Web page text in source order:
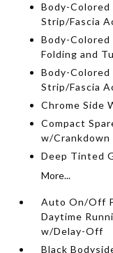
Body-Colored
Strip/Fascia
Body-
Folding and
Body-Colored
Strip/Fascia
Chrome Side
Compact
w/Crankdown
Deep Tinted
More...
Auto On/Off
Daytime
w/Delay-Off
Black